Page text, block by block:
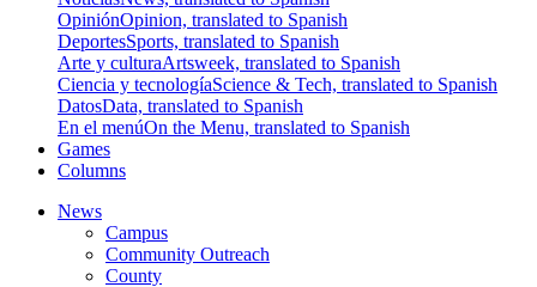
OpiniónOpinion, translated to Spanish
DeportesSports, translated to Spanish
Arte y culturaArtsweek, translated to Spanish
Ciencia y tecnologíaScience & Tech, translated to Spanish
DatosData, translated to Spanish
En el menúOn the Menu, translated to Spanish
Games
Columns
News
Campus
Community Outreach
County